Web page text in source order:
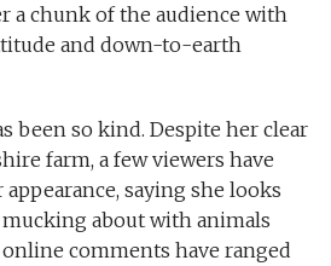
a chunk of the audience with
and down-to-earth
been so kind. Despite her clear
farm, a few viewers have
saying she looks
about with animals
comments have ranged